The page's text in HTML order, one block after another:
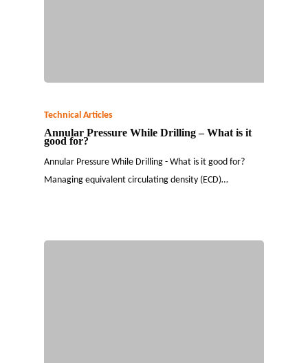
Technical Articles
Annular Pressure While Drilling – What is it
good for?
Annular Pressure While Drilling - What is it good for?
Managing equivalent circulating density (ECD)…